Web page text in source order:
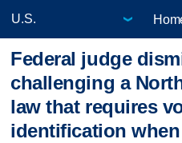
Federal judge
challenging a
law that requires
identification